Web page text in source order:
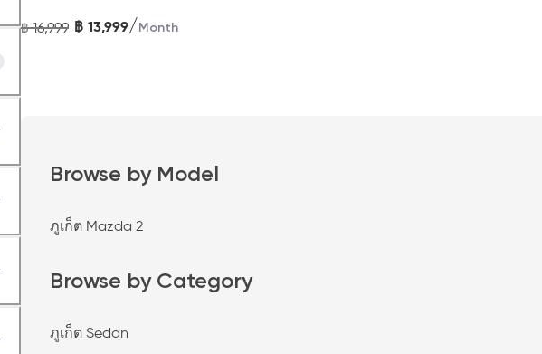
฿ 16,999 ฿ 13,999/Month
Browse by Model
ภูเก็ต Mazda 2
Browse by Category
ภูเก็ต Sedan